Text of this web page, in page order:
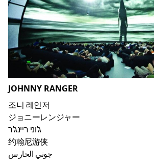
JOHNNY RANGER
조니 레인저
ジョニーレンジャー
ג’וני ריינג’ר
约翰尼游侠
جوني الحارس